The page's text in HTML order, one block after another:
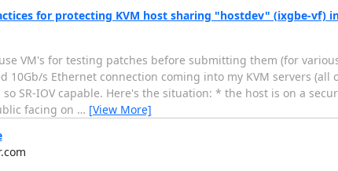
for protecting KVM host sharing "hostdev" (ixgbe-vf)
VM's for testing patches before submitting them (for
10Gb/s Ethernet connection coming into my KVM servers
SR-IOV capable. Here's the situation: * the host is on a
facing on … [View More]